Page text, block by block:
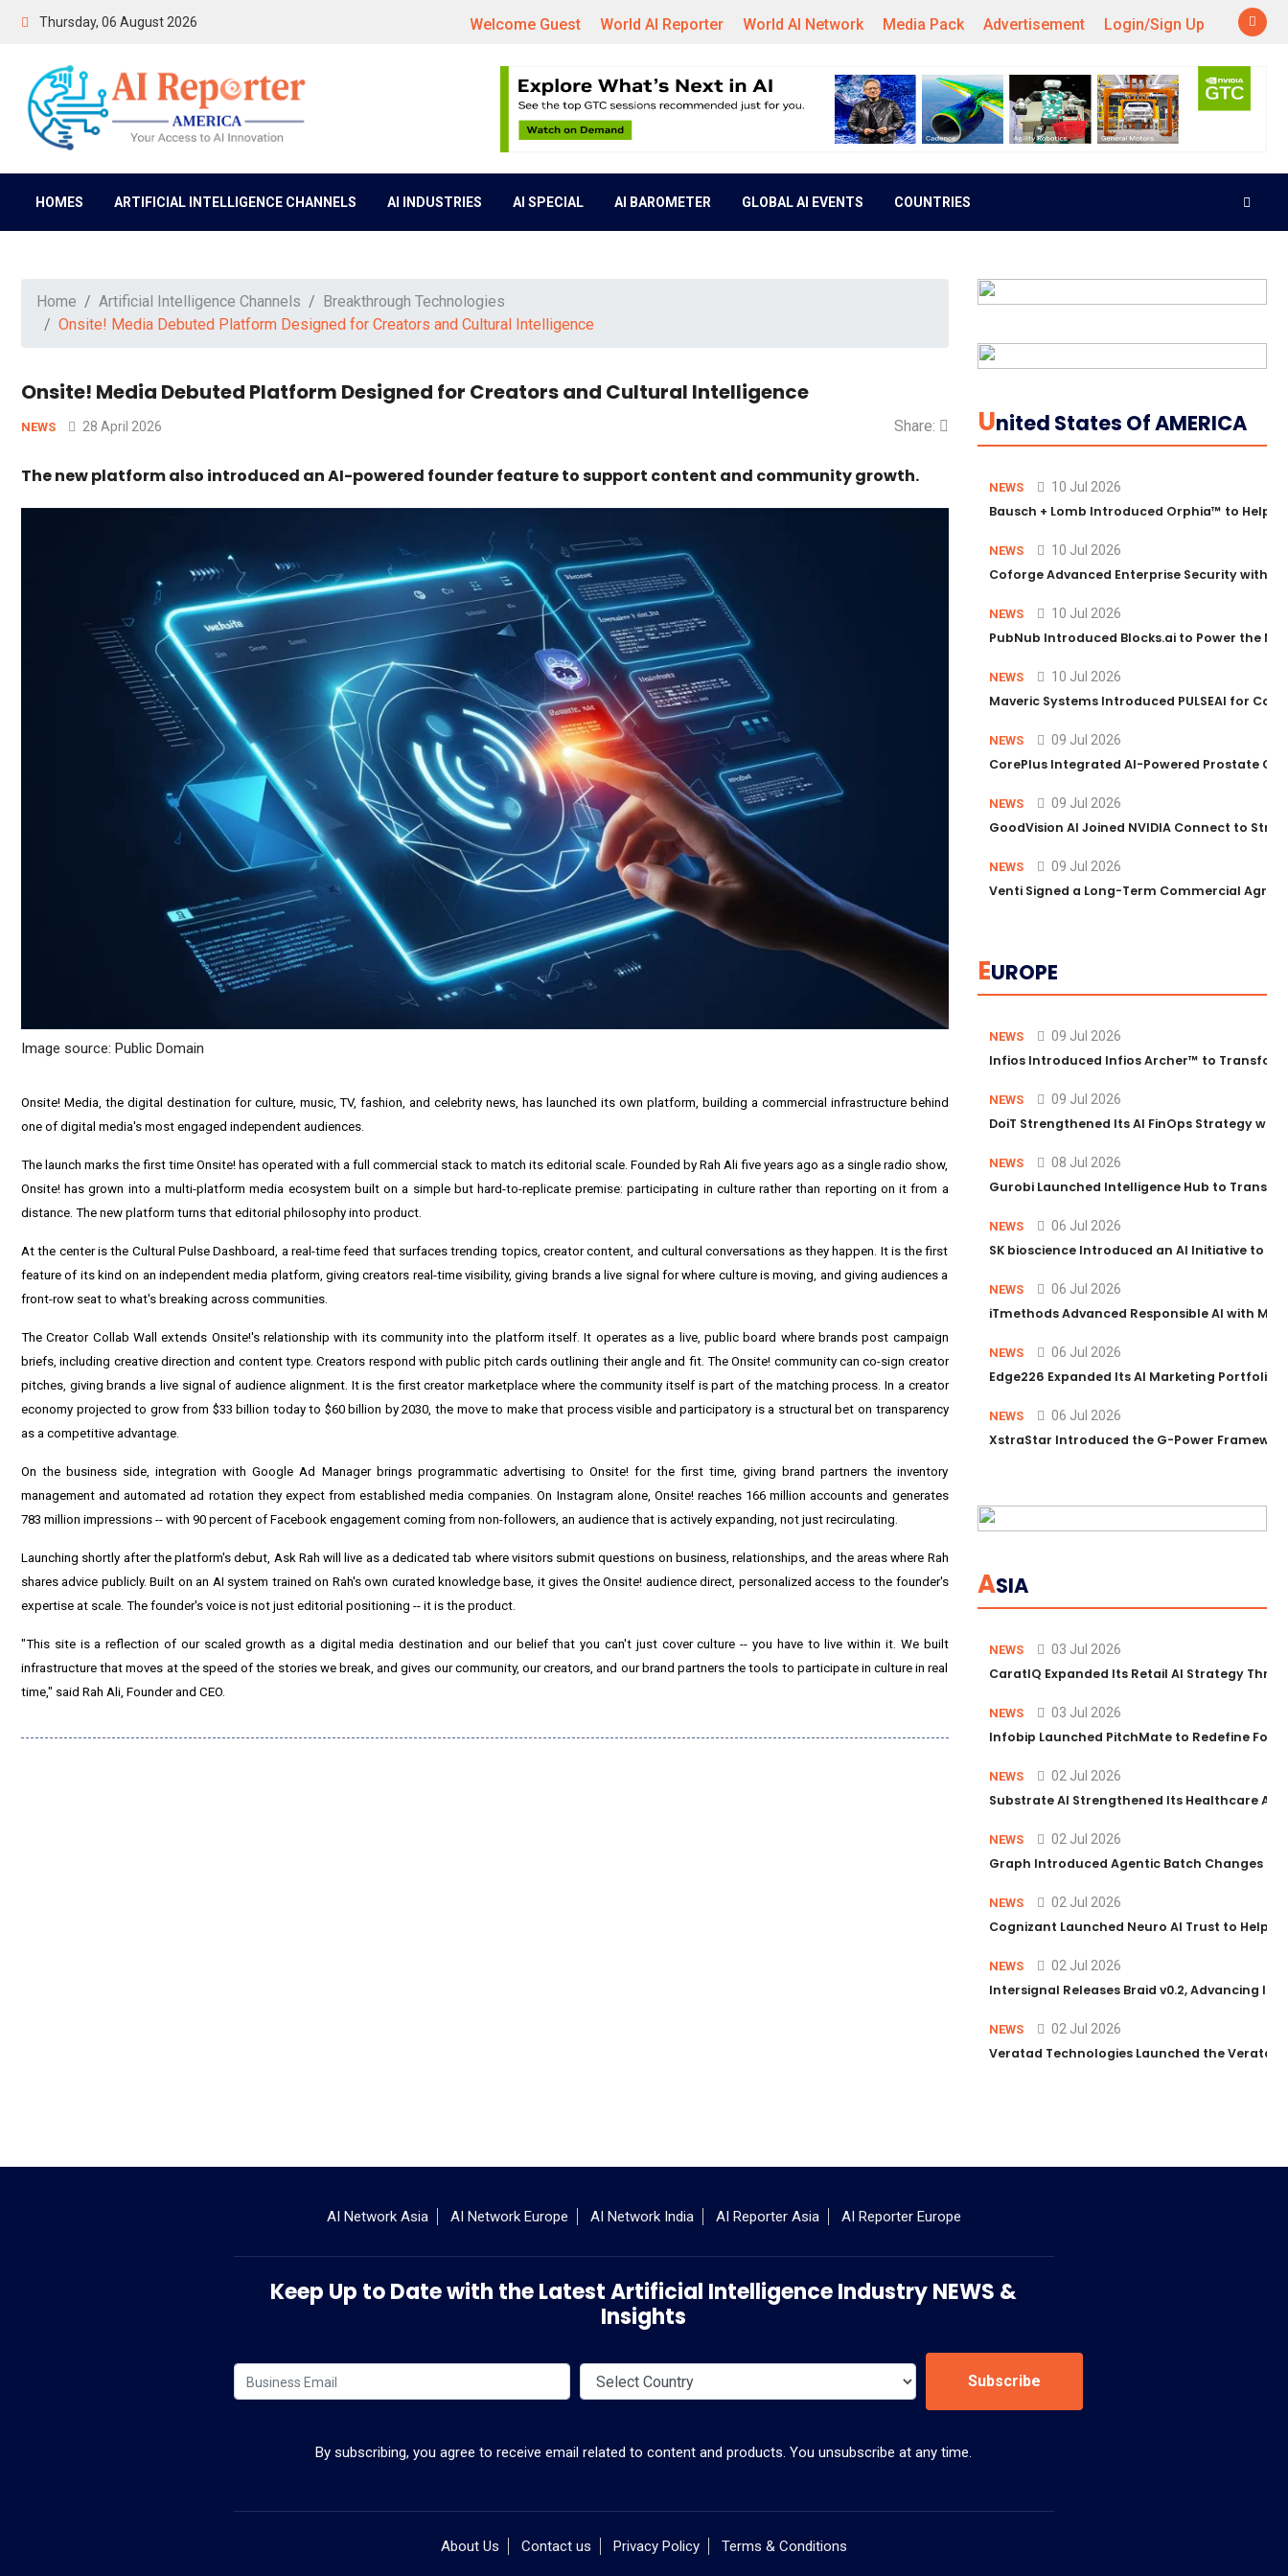
Thursday, 06 August 2026 Welcome Guest World AI Reporter World AI Network Media Pack Advertisement Login/Sign Up
HOMES ARTIFICIAL INTELLIGENCE CHANNELS AI INDUSTRIES AI SPECIAL AI BAROMETER GLOBAL AI EVENTS COUNTRIES
Home Artificial Intelligence Channels
Breakthrough Technologies
Onsite! Media Debuted Platform Designed for Creators and Cultural Intelligence
Onsite! Media Debuted Platform Designed for Creators and Cultural Intelligence
NEWS 28 April 2026 Share:
The new platform also introduced an AI-powered founder feature to support content and community growth.
Image source: Public Domain
Onsite! Media, the digital destination for culture, music, TV, fashion, and celebrity news, has launched its own platform, building a commercial infrastructure behind
one of digital media's most engaged independent audiences.
The launch marks the first time Onsite! has operated with a full commercial stack to match its editorial scale. Founded by Rah Ali five years ago as a single radio show,
Onsite! has grown into a multi-platform media ecosystem built on a simple but hard-to-replicate premise: participating in culture rather than reporting on it from a
distance. The new platform turns that editorial philosophy into product.
At the center is the Cultural Pulse Dashboard, a real-time feed that surfaces trending topics, creator content, and cultural conversations as they happen. It is the first
feature of its kind on an independent media platform, giving creators real-time visibility, giving brands a live signal for where culture is moving, and giving audiences a
front-row seat to what's breaking across communities.
The Creator Collab Wall extends Onsite!'s relationship with its community into the platform itself. It operates as a live, public board where brands post campaign
briefs, including creative direction and content type. Creators respond with public pitch cards outlining their angle and fit. The Onsite! community can co-sign creator
pitches, giving brands a live signal of audience alignment. It is the first creator marketplace where the community itself is part of the matching process. In a creator
economy projected to grow from $33 billion today to $60 billion by 2030, the move to make that process visible and participatory is a structural bet on transparency
as a competitive advantage.
On the business side, integration with Google Ad Manager brings programmatic advertising to Onsite! for the first time, giving brand partners the inventory
management and automated ad rotation they expect from established media companies. On Instagram alone, Onsite! reaches 166 million accounts and generates
783 million impressions -- with 90 percent of Facebook engagement coming from non-followers, an audience that is actively expanding, not just recirculating.
Launching shortly after the platform's debut, Ask Rah will live as a dedicated tab where visitors submit questions on business, relationships, and the areas where Rah
shares advice publicly. Built on an AI system trained on Rah's own curated knowledge base, it gives the Onsite! audience direct, personalized access to the founder's
expertise at scale. The founder's voice is not just editorial positioning -- it is the product.
"This site is a reflection of our scaled growth as a digital media destination and our belief that you can't just cover culture -- you have to live within it. We built
infrastructure that moves at the speed of the stories we break, and gives our community, our creators, and our brand partners the tools to participate in culture in real
time," said Rah Ali, Founder and CEO.
UNited States Of AMERICA
NEWS 10 Jul 2026
Bausch + Lomb Introduced Orphia™ to Help
NEWS 10 Jul 2026
Coforge Advanced Enterprise Security with
NEWS 10 Jul 2026
PubNub Introduced Blocks.ai to Power the
NEWS 10 Jul 2026
Maveric Systems Introduced PULSEAI for
NEWS 09 Jul 2026
CorePlus Integrated AI-Powered Prostate
NEWS 09 Jul 2026
GoodVision AI Joined NVIDIA Connect to
NEWS 09 Jul 2026
Venti Signed a Long-Term Commercial
EUROPE
NEWS 09 Jul 2026
Infios Introduced Infios Archer™ to
NEWS 09 Jul 2026
DoiT Strengthened Its AI FinOps Strategy
NEWS 08 Jul 2026
Gurobi Launched Intelligence Hub to
NEWS 06 Jul 2026
SK bioscience Introduced an AI Initiative to
NEWS 06 Jul 2026
iTmethods Advanced Responsible AI with
NEWS 06 Jul 2026
Edge226 Expanded Its AI Marketing Portfolio
NEWS 06 Jul 2026
XstraStar Introduced the G-Power
ASIA
NEWS 03 Jul 2026
CaratIQ Expanded Its Retail AI Strategy
NEWS 03 Jul 2026
Infobip Launched PitchMate to Redefine
NEWS 02 Jul 2026
Substrate AI Strengthened Its Healthcare
NEWS 02 Jul 2026
Graph Introduced Agentic Batch Changes in
NEWS 02 Jul 2026
Cognizant Launched Neuro AI Trust to Help
NEWS 02 Jul 2026
Intersignal Releases Braid v0.2, Advancing
NEWS 02 Jul 2026
Veratad Technologies Launched the Veratad
AI Network Asia AI Network Europe AI Network India AI Reporter Asia AI Reporter Europe
Keep Up to Date with the Latest Artificial Intelligence Industry NEWS &
Insights
Subscribe
By subscribing, you agree to receive email related to content and products. You unsubscribe at any time.
About Us Contact us Privacy Policy Terms & Conditions